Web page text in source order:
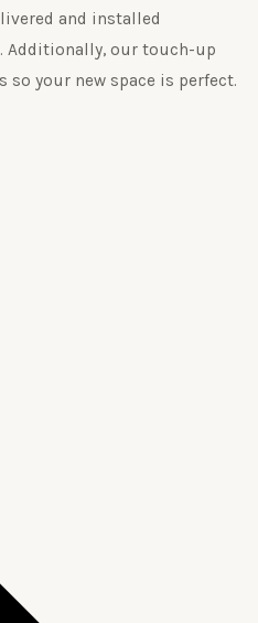
and installed
Additionally, our touch-up
your new space is perfect.